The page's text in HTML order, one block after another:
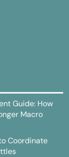
Guide: How
Macro
Coordinate